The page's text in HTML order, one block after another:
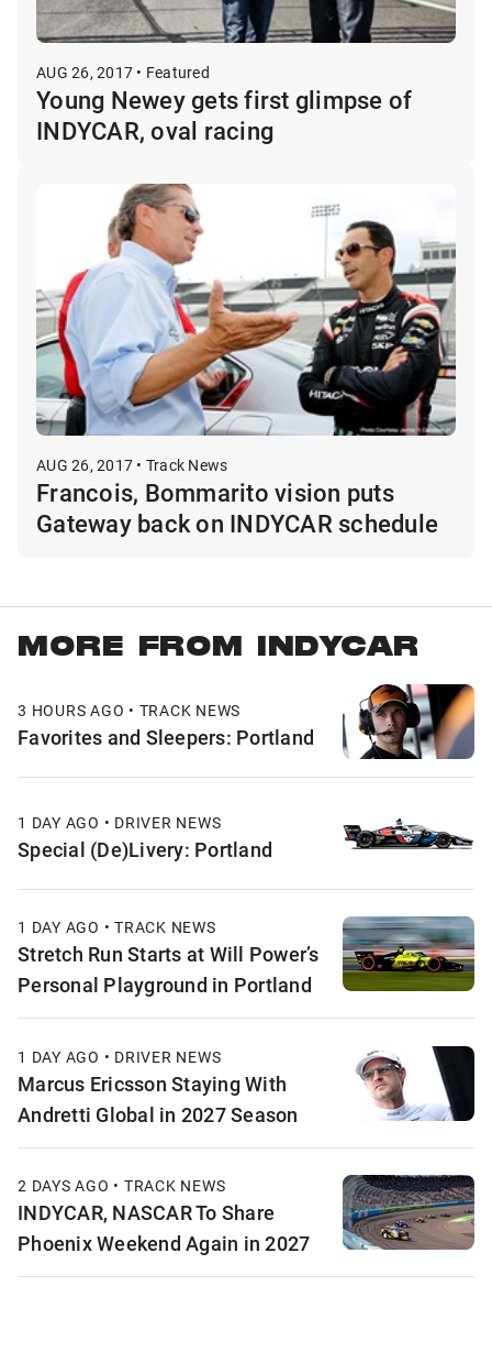
AUG 26, 2017 • Featured
Young Newey gets first glimpse of
INDYCAR, oval racing
AUG 26, 2017 • Track News
Francois, Bommarito vision puts
Gateway back on INDYCAR schedule
MORE FROM INDYCAR
3 HOURS AGO • TRACK NEWS
Favorites and Sleepers: Portland
1 DAY AGO • DRIVER NEWS
Special (De)Livery: Portland
1 DAY AGO • TRACK NEWS
Stretch Run Starts at Will Power’s
Personal Playground in Portland
1 DAY AGO • DRIVER NEWS
Marcus Ericsson Staying With
Andretti Global in 2027 Season
2 DAYS AGO • TRACK NEWS
INDYCAR, NASCAR To Share
Phoenix Weekend Again in 2027